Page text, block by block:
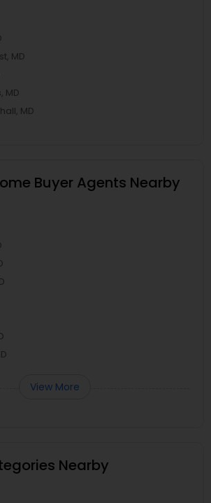
MD
MD
MD
Buyer Agents Nearby
View More
Nearby